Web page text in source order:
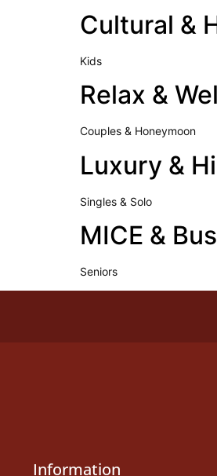
Cultural &
Kids
Relax &
Couples & Honeymoon
Luxury &
Singles & Solo
MICE &
Seniors
Information